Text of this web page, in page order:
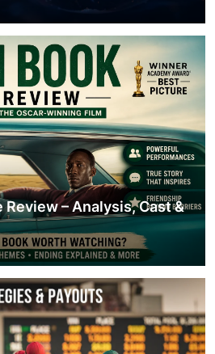
– Analysis, Cast &